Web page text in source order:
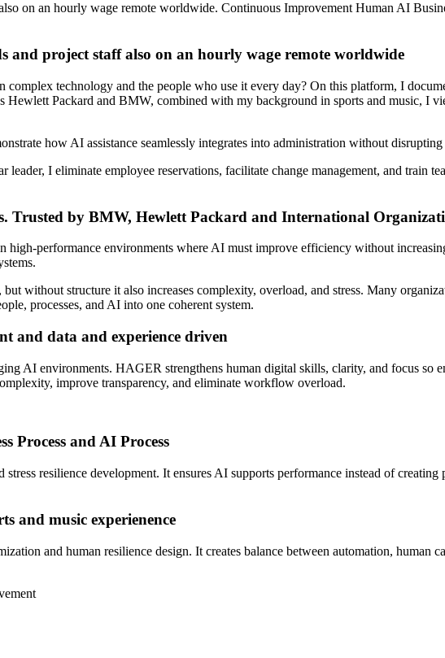
on an hourly wage remote worldwide. Continuous Improvement Human AI
and project staff also on an hourly wage remote worldwide
technology and the people who use it every day? On this platform, I
Hewlett Packard and BMW, combined with my background in sports and music, I
how AI assistance seamlessly integrates into administration without
leader, I eliminate employee reservations, facilitate change management, and train
Trusted by BMW, Hewlett Packard and International
performance environments where AI must improve efficiency without
without structure it also increases complexity, overload, and stress. Many
processes, and AI into one coherent system.
and data and experience driven
AI environments. HAGER strengthens human digital skills, clarity, and focus so
improve transparency, and eliminate workflow overload.
Process and AI Process
resilience development. It ensures AI supports performance instead of
and music experienence
and human resilience design. It creates balance between automation, human